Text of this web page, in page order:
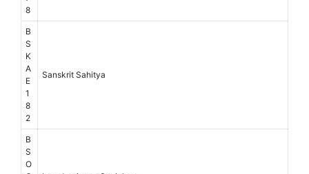
8
B
S
K
A
E
1
8
2
Sanskrit Sahitya
B
S
O